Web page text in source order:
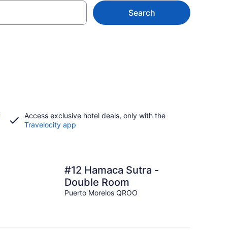
Search
Access exclusive hotel deals, only with the
Travelocity app
#12 Hamaca Sutra -
Double Room
Puerto Morelos QROO